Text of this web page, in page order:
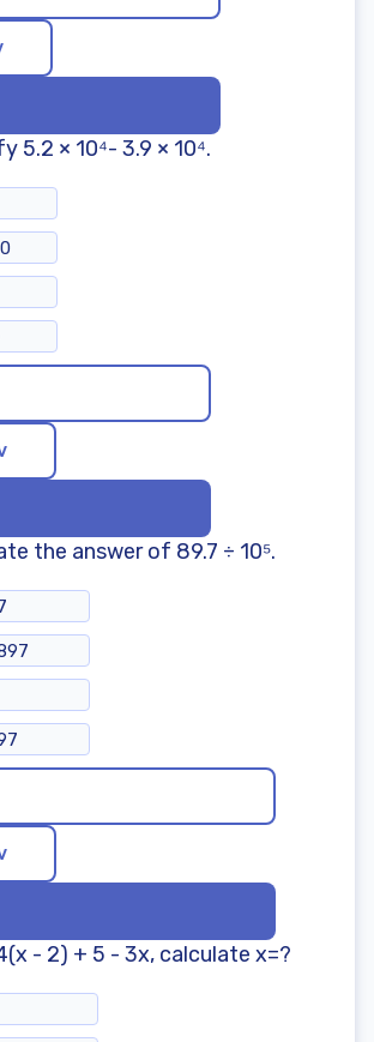
the 8th Grade Math Test
Grade Math Test
Exams
for Tutoring
Toolkit
Questions
5.2 × 10⁴- 3.9 × 10⁴.
the answer of 89.7 ÷ 10⁵.
- 2) + 5 - 3x, calculate x=?